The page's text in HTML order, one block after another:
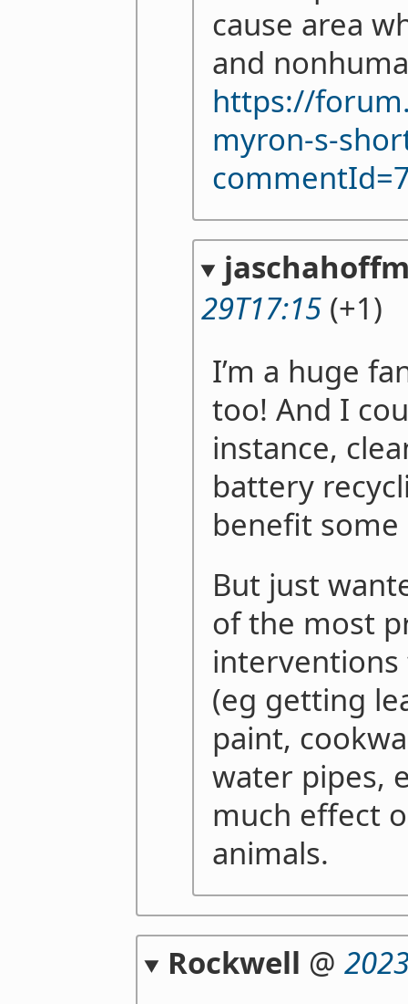
cause area
and
https://
myron-s-
29T17:15(+1)
I’m a huge
too! And I
instance,
battery
benefit some
But just
of the most
(eg getting
paint,
water pipes,
much effect
animals.
Rockwell @